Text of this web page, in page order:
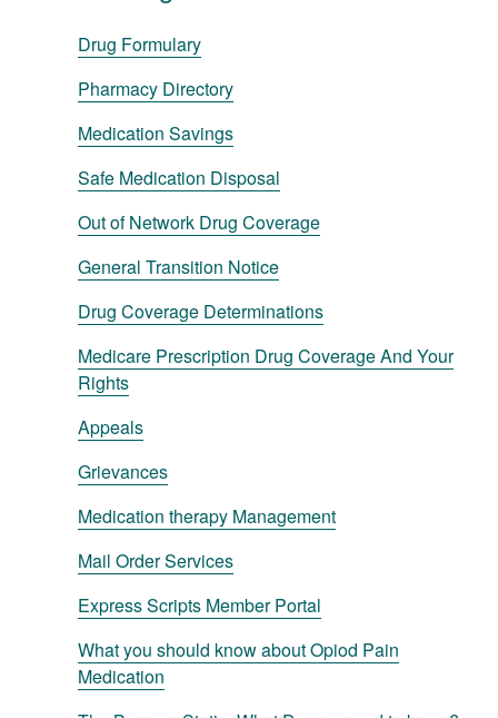
Drug Formulary
Pharmacy Directory
Medication Savings
Safe Medication Disposal
Out of Network Drug Coverage
General Transition Notice
Drug Coverage Determinations
Medicare Prescription Drug Coverage And Your
Rights
Appeals
Grievances
Medication therapy Management
Mail Order Services
Express Scripts Member Portal
What you should know about Opiod Pain
Medication